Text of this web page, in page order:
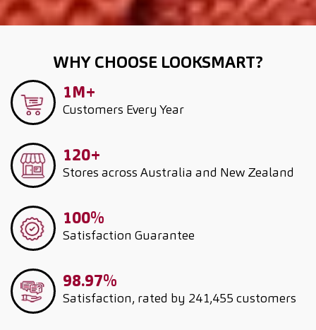
WHY CHOOSE LOOKSMART?
1M+
Customers Every Year
120+
Stores across Australia and New Zealand
100%
Satisfaction Guarantee
98.97%
Satisfaction, rated by 241,455 customers